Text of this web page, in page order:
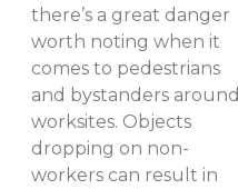
there’s a great danger
worth noting when it
comes to pedestrians
and bystanders around
worksites. Objects
dropping on non-
workers can result in